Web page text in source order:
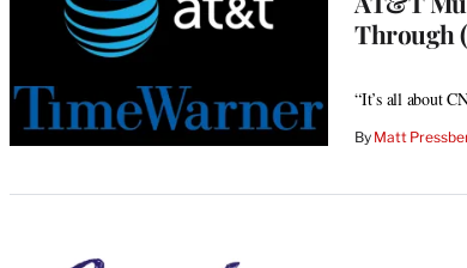
Through
“It’s all about
By Matt